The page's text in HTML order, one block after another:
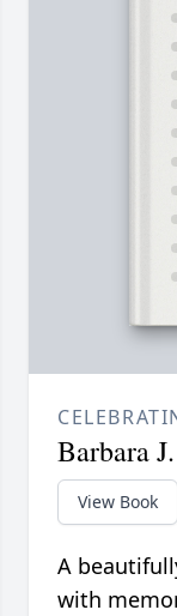
Barbara
View Book
A
with